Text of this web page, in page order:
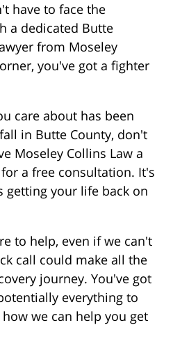
have to face the
a dedicated Butte
from Moseley
you've got a fighter
care about has been
in Butte County, don't
Moseley Collins Law a
for a free consultation. It's
getting your life back on
to help, even if we can't
call could make all the
journey. You've got
everything to
we can help you get